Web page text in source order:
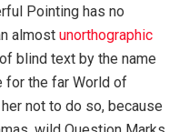
Pointing has no
almost unorthographic
blind text by the name
for the far World of
not to do so, because